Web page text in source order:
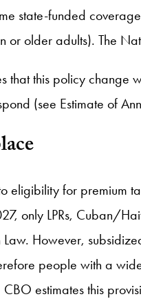
state-funded
or older adults). The
that this policy change
(see Estimate of
eligibility for premium
only LPRs, Cuban/
Law. However,
people with a
estimates this